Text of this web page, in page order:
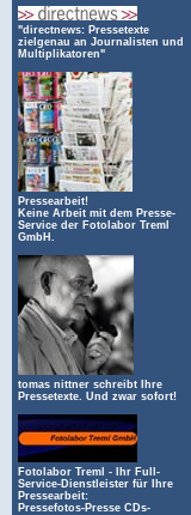
"directnews: Pressetexte
zielgenau an Journalisten und
Multiplikatoren"
Pressearbeit!
Keine Arbeit mit dem Presse-
Service der Fotolabor Treml
GmbH.
tomas nittner schreibt Ihre
Pressetexte. Und zwar sofort!
Fotolabor Treml - Ihr Full-
Service-Dienstleister für Ihre
Pressearbeit:
Pressefotos-Presse CDs-